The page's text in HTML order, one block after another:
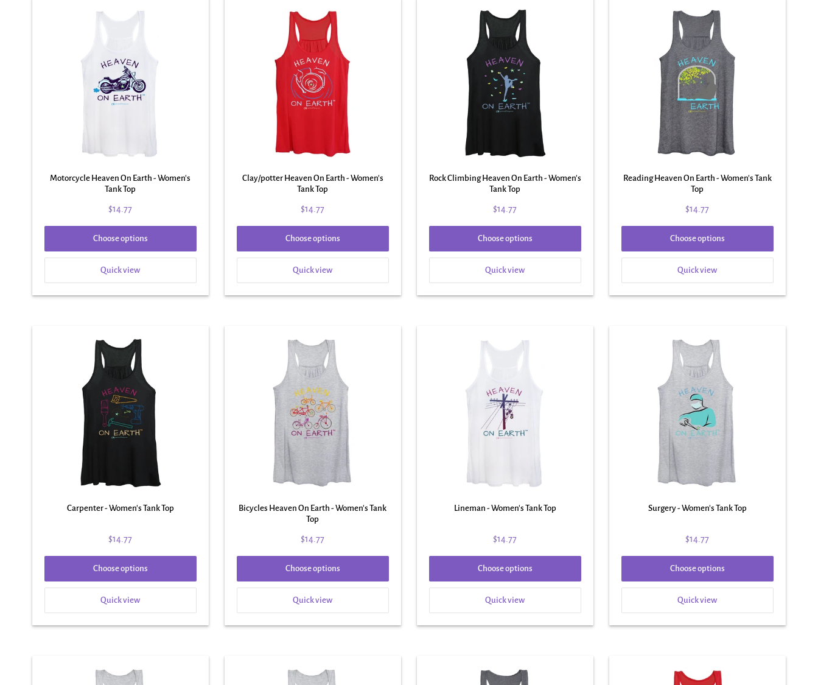
Motorcycle Heaven On Earth - Women's
Tank Top
$14.77
Choose options
Quick view
Clay/potter Heaven On Earth - Women's
Tank Top
$14.77
Choose options
Quick view
Rock Climbing Heaven On Earth - Women's
Tank Top
$14.77
Choose options
Quick view
Reading Heaven On Earth - Women's Tank
Top
$14.77
Choose options
Quick view
Carpenter - Women's Tank Top
$14.77
Choose options
Quick view
Bicycles Heaven On Earth - Women's Tank
Top
$14.77
Choose options
Quick view
Lineman - Women's Tank Top
$14.77
Choose options
Quick view
Surgery - Women's Tank Top
$14.77
Choose options
Quick view